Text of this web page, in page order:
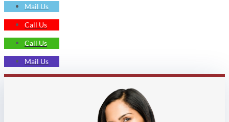
Mail Us
Call Us
Call Us
Mail Us